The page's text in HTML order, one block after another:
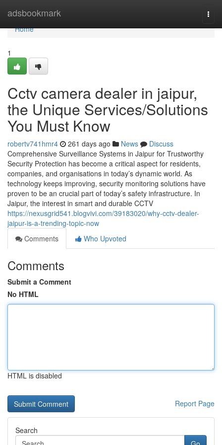
adsbookmark
Home
Home
1
Cctv camera dealer in jaipur,
the Unique Services/Solutions
You Must Know
robertv741hmr4 261 days ago News
Discuss
Comprehensive Surveillance Systems in Jaipur for Trustworthy
Security Protection has become a critical aspect for residents,
companies, and organisations in today’s dynamic world. As
technology keeps improving, security monitoring solutions have
proven to be an crucial part of today’s safety infrastructure. In
Jaipur, the interest in smart and durable CCTV
https://nexusgrid541.blogvivi.com/39183020/why-cctv-dealer-
jaipur-is-a-trending-topic-now
Comments
Who Upvoted
Comments
Submit a Comment
No HTML
HTML is disabled
Report Page
Search